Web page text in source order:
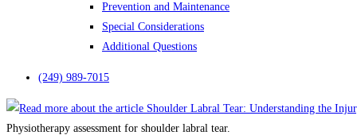
Prevention and Maintenance
Special Considerations
Additional Questions
(249) 989-7015
Physiotherapy assessment for shoulder labral tear.